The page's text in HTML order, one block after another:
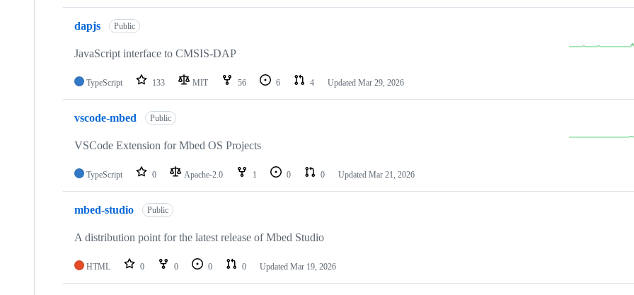
dapjs Public
JavaScript interface to CMSIS-DAP
TypeScript 133 MIT 56 6 4 Updated Mar 29, 2026
vscode-mbed Public
VSCode Extension for Mbed OS Projects
TypeScript 0 Apache-2.0 1 0 0 Updated Mar 21, 2026
mbed-studio Public
A distribution point for the latest release of Mbed Studio
HTML 0 0 0 0 Updated Mar 19, 2026